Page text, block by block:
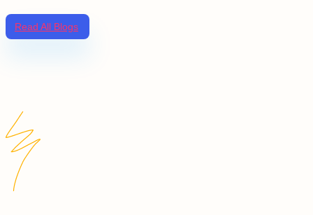
Read All Blogs